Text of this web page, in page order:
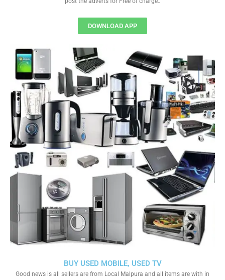
BUY USED MOBILE, USED TV
Good news is all sellers are from Local Malpura and all items are with in
DOWNLOAD APP